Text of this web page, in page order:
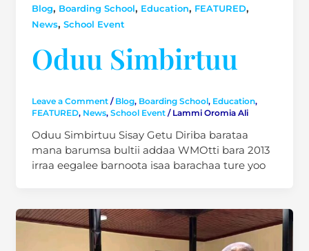
Blog, Boarding School, Education, FEATURED,
News, School Event
Oduu Simbirtuu
Leave a Comment / Blog, Boarding School, Education,
FEATURED, News, School Event/ Lammi Oromia Ali
Oduu Simbirtuu Sisay Getu Diriba barataa
mana barumsa bultii addaa WMOtti bara 2013
irraa eegalee barnoota isaa barachaa ture yoo